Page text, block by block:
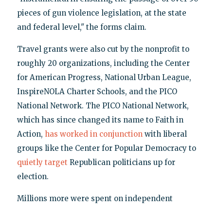
pieces of gun violence legislation, at the state
and federal level," the forms claim.
Travel grants were also cut by the nonprofit to
roughly 20 organizations, including the Center
for American Progress, National Urban League,
InspireNOLA Charter Schools, and the PICO
National Network. The PICO National Network,
which has since changed its name to Faith in
Action, has worked in conjunctionwith liberal
groups like the Center for Popular Democracy to
quietly target Republican politicians up for
election.
Millions more were spent on independent